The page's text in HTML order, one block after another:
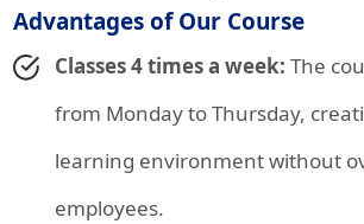
Advantages of Our Course
Classes 4 times a week: The
from Monday to Thursday,
learning environment without
employees.